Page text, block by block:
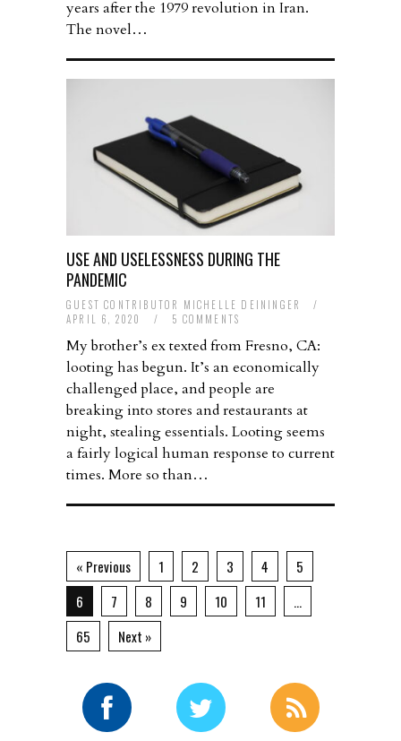
years after the 1979 revolution in Iran.
The novel…
USE AND USELESSNESS DURING THE
PANDEMIC
GUEST CONTRIBUTOR MICHELLE DEININGER
/
APRIL 6, 2020
/ 5 COMMENTS
My brother’s ex texted from Fresno, CA:
looting has begun. It’s an economically
challenged place, and people are
breaking into stores and restaurants at
night, stealing essentials. Looting seems
a fairly logical human response to current
times. More so than…
« Previous 1 2 3 4
5
6
7 8 9 10 11
…
65
Next »